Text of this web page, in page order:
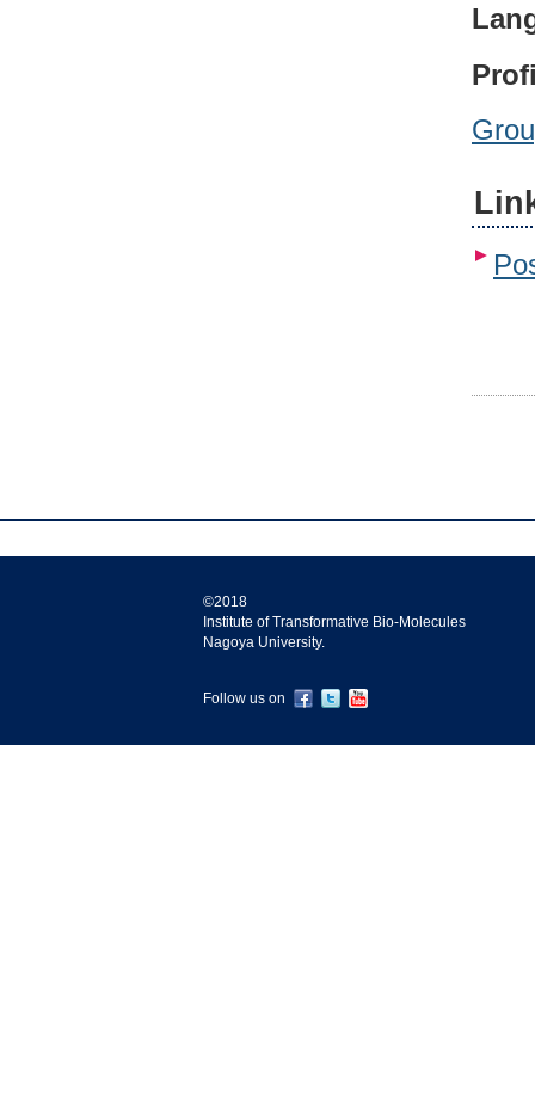
©2018
Institute of Transformative Bio-Molecules
Nagoya University.
Follow us on